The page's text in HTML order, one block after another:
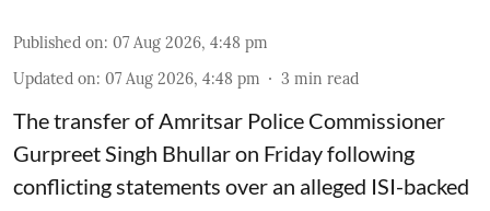
Published on: 07 Aug 2026, 4:48 pm
Updated on: 07 Aug 2026, 4:48 pm 3 min read
The transfer of Amritsar Police Commissioner
Gurpreet Singh Bhullar on Friday following
conflicting statements over an alleged ISI-backed